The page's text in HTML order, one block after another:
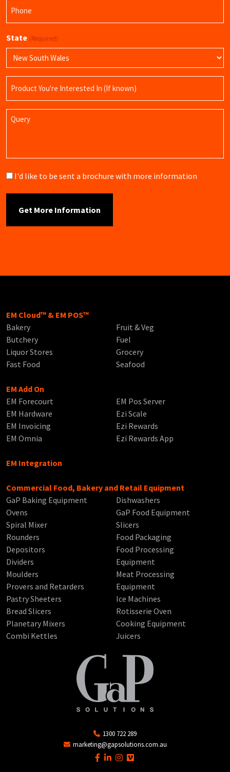
State (Required)
Name
Query
Brochure
I'd like to be sent a brochure with more information
EM Cloud™ & EM POS™
Bakery
Butchery
Liquor Stores
Fast Food
Fruit & Veg
Fuel
Grocery
Seafood
EM Add On
EM Forecourt
EM Hardware
EM Invoicing
EM Omnia
EM Pos Server
Ezi Scale
Ezi Rewards
Ezi Rewards App
EM Integration
Commercial Food, Bakery and Retail Equipment
GaP Baking Equipment
Ovens
Spiral Mixer
Rounders
Depositors
Dividers
Moulders
Provers and Retarders
Pastry Sheeters
Bread Slicers
Planetary Mixers
Combi Kettles
Dishwashers
GaP Food Equipment
Slicers
Food Packaging
Food Processing
Equipment
Meat Processing
Equipment
Ice Machines
Rotisserie Oven
Cooking Equipment
Juicers
1300 722 289
marketing@gapsolutions.com.au